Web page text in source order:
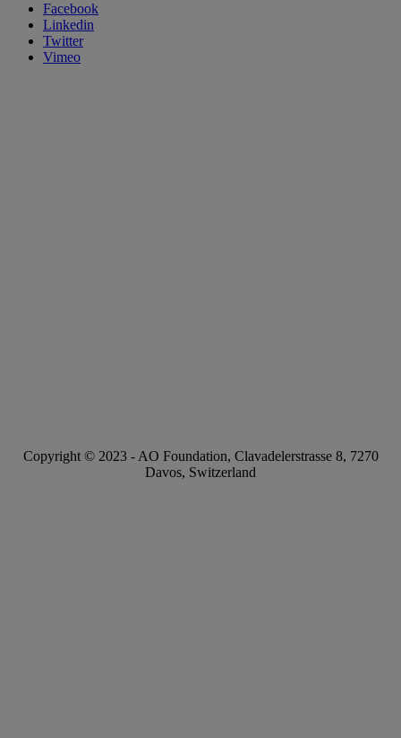
Facebook
Linkedin
Twitter
Vimeo
Copyright © 2023 - AO Foundation, Clavadelerstrasse 8, 7270
Davos, Switzerland